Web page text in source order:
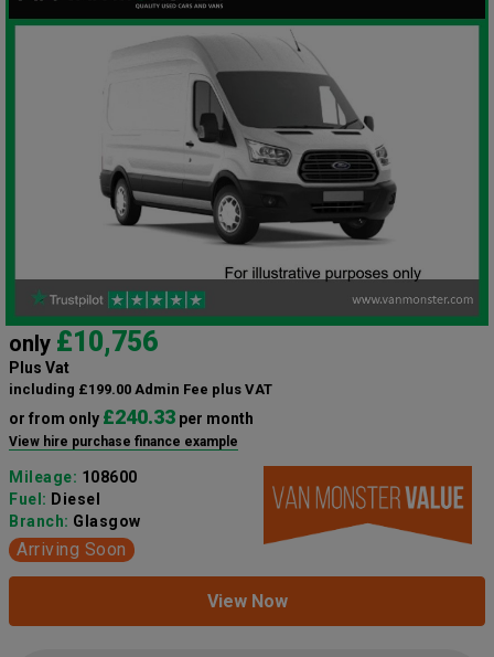
only £10,756
Plus Vat
including £199.00 Admin Fee plus VAT
or from only £240.33 per month
View hire purchase finance example
Mileage: 108600
Fuel: Diesel
Branch: Glasgow
Arriving Soon
View Now